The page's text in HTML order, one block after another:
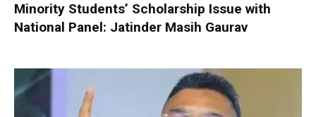
Minority Students’ Scholarship Issue with
National Panel: Jatinder Masih Gaurav